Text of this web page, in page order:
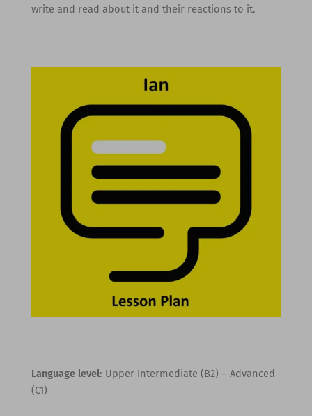
write and read about it and their reactions to it.
Language level: Upper Intermediate (B2) – Advanced
(C1)